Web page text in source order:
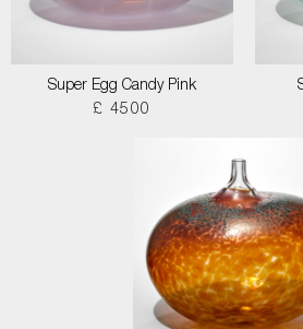
Super Egg Candy Pink
£ 4500